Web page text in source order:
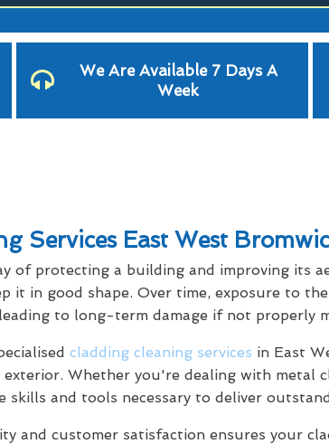
We Are Available 7 Days A
Week
Services East West
of protecting a building and improving its
it in good shape. Over time, exposure to
to long-term damage if not properly
cladding cleaning services in East
Whether you're dealing with metal
skills and tools necessary to deliver
and customer satisfaction ensures your